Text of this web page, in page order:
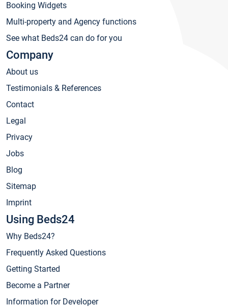
Booking Widgets
Multi-property and Agency functions
See what Beds24 can do for you
Company
About us
Testimonials & References
Contact
Legal
Privacy
Jobs
Blog
Sitemap
Imprint
Using Beds24
Why Beds24?
Frequently Asked Questions
Getting Started
Become a Partner
Information for Developer